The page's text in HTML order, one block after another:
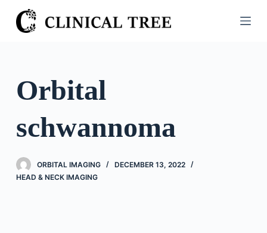
S
k
o
o
n
e
Orbital
schwannoma
ORBITAL IMAGING
DECEMBER 13, 2022
HEAD & NECK IMAGING